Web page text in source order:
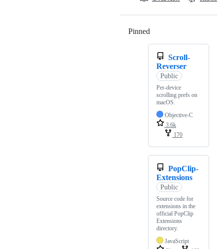
Pinned
Scroll-
Reverser
Public
Per-device
scrolling prefs on
macOS.
Objective-C
3.6k
170
PopClip-
Extensions
Public
Source code for
extensions in the
official PopClip
Extensions
directory.
JavaScript